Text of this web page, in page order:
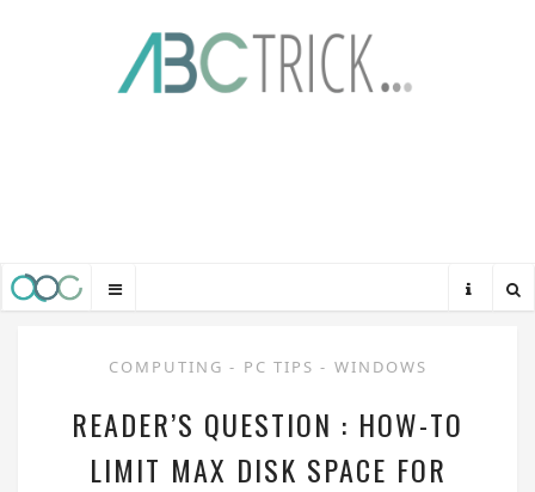
COMPUTING - PC TIPS - WINDOWS
READER’S QUESTION : HOW-TO
LIMIT MAX DISK SPACE FOR